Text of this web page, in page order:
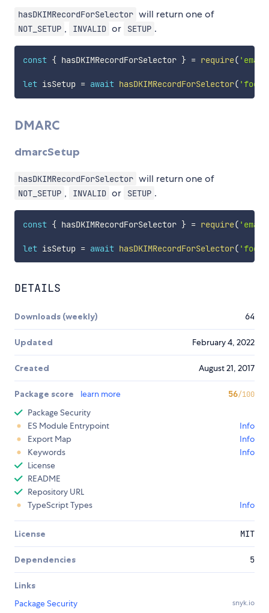
hasDKIMRecordForSelector will return one of
NOT_SETUP , INVALID or SETUP .
const { hasDKIMRecordForSelector } = require(
let isSetup = await hasDKIMRecordForSelector(
DMARC
dmarcSetup
hasDKIMRecordForSelector will return one of
NOT_SETUP , INVALID or SETUP .
const { hasDKIMRecordForSelector } = require(
let isSetup = await hasDKIMRecordForSelector(
DETAILS
Downloads (weekly) 64
Updated February 4, 2022
Created August 21, 2017
Package score learn more 56/100
Package Security
ES Module Entrypoint
Info
Export Map
Info
Keywords
Info
License
README
Repository URL
TypeScript Types
Info
License MIT
Dependencies 5
Links
Package Security
snyk.io